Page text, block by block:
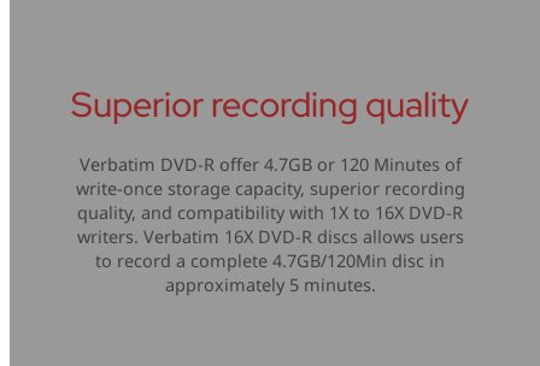
Superior recording quality
Verbatim DVD-R offer 4.7GB or 120 Minutes of
write-once storage capacity, superior recording
quality, and compatibility with 1X to 16X DVD-R
writers. Verbatim 16X DVD-R discs allows users
to record a complete 4.7GB/120Min disc in
approximately 5 minutes.